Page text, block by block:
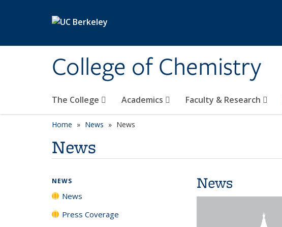
College of Chemistry
The College Academics Faculty & Research
Home News News
News
News
NEWS
News
Press Coverage